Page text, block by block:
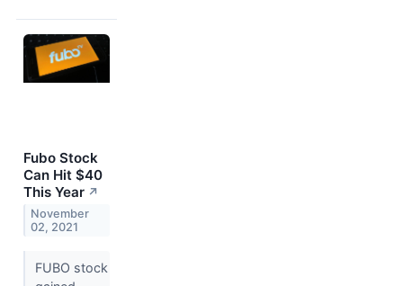
Fubo Stock
Can Hit $40
This Year ↗
November
02, 2021
FUBO stock